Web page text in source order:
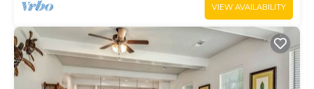
VIEW AVAILABILITY